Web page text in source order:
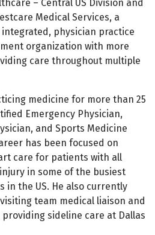
– Central US Division and
Medical Services, a
physician practice
organization with more
care throughout multiple
medicine for more than 25
Emergency Physician,
and Sports Medicine
has been focused on
care for patients with all
in some of the busiest
in the US. He also currently
team medical liaison and
sideline care at Dallas